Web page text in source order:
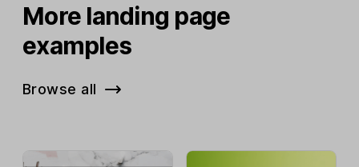
More landing page
examples
Browse all